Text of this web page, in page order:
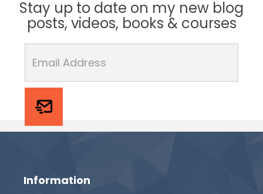
Stay up to date on my new blog
posts, videos, books & courses
Information